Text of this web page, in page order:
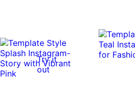
Try it
out